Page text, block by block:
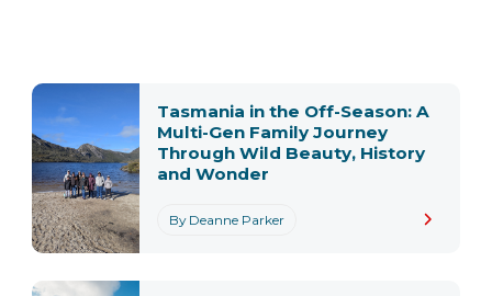
By Deanne Parker
Tasmania in the Off-Season: A
Multi-Gen Family Journey
Through Wild Beauty, History
and Wonder